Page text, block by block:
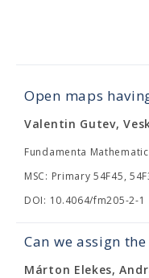
Open maps
Valentin Gutev,
Fundamenta
MSC: Primary 54F45,
DOI: 10.4064/fm205-2-1
Can we assign
Márton Elekes,